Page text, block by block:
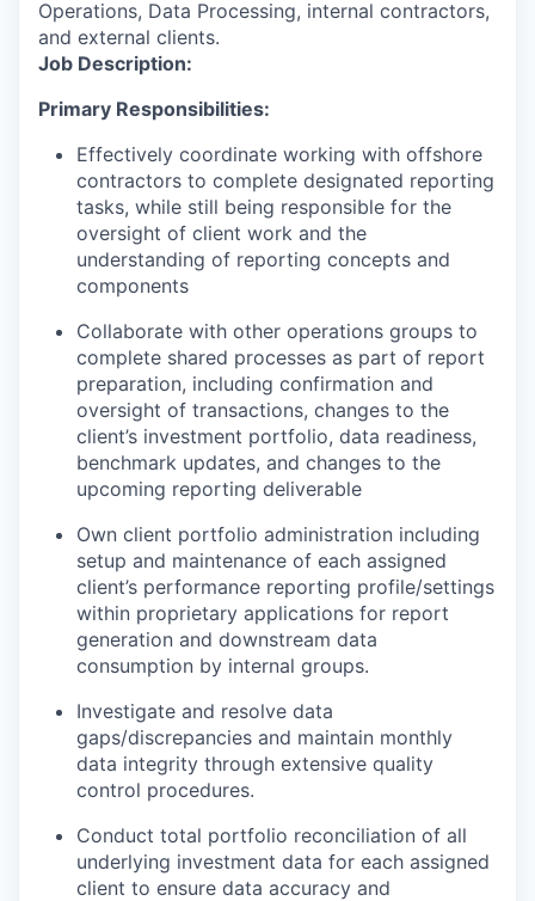
Operations, Data Processing, internal contractors,
and external clients.
Job Description:
Primary Responsibilities:
Effectively coordinate working with offshore
contractors to complete designated reporting
tasks, while still being responsible for the
oversight of client work and the
understanding of reporting concepts and
components
Collaborate with other operations groups to
complete shared processes as part of report
preparation, including confirmation and
oversight of transactions, changes to the
client’s investment portfolio, data readiness,
benchmark updates, and changes to the
upcoming reporting deliverable
Own client portfolio administration including
setup and maintenance of each assigned
client’s performance reporting profile/settings
within proprietary applications for report
generation and downstream data
consumption by internal groups.
Investigate and resolve data
gaps/discrepancies and maintain monthly
data integrity through extensive quality
control procedures.
Conduct total portfolio reconciliation of all
underlying investment data for each assigned
client to ensure data accuracy and